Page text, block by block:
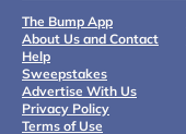
The Bump App
About Us and Contact
Help
Sweepstakes
Advertise With Us
Privacy Policy
Terms of Use